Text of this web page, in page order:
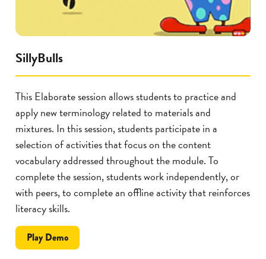
SillyBulls
This Elaborate session allows students to practice and
apply new terminology related to materials and
mixtures. In this session, students participate in a
selection of activities that focus on the content
vocabulary addressed throughout the module. To
complete the session, students work independently, or
with peers, to complete an offline activity that reinforces
literacy skills.
Playthe
SillyBulls
Demo